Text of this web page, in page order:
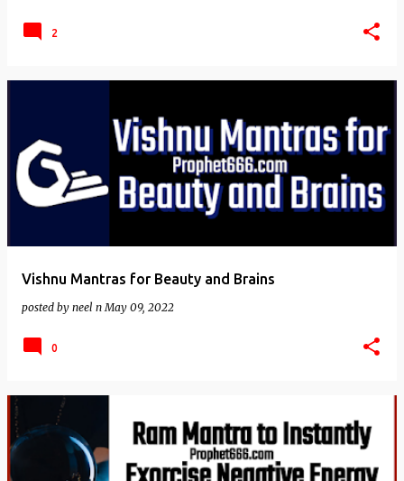
2
Vishnu Mantras for Beauty and Brains
posted by neel n May 09, 2022
0